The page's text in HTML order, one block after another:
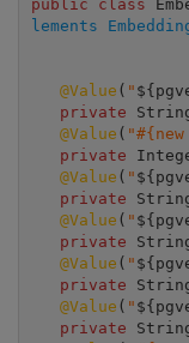
public class
lements
@Value ( "
private
@Value (
private
@Value ( "
private
@Value ( "
private
@Value ( "
private
@Value ( "
private